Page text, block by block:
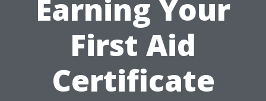
Earning Your
First Aid
Certificate